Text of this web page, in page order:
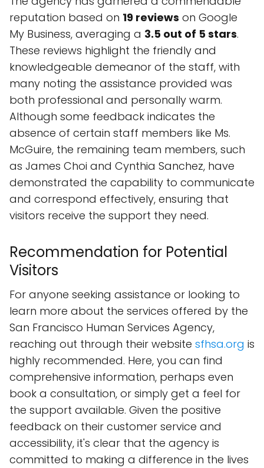
reputation based on 19 reviews on Google
My Business, averaging a 3.5 out of 5 stars.
These reviews highlight the friendly and
knowledgeable demeanor of the staff, with
many noting the assistance provided was
both professional and personally warm.
Although some feedback indicates the
absence of certain staff members like Ms.
McGuire, the remaining team members, such
as James Choi and Cynthia Sanchez, have
demonstrated the capability to communicate
and correspond effectively, ensuring that
visitors receive the support they need.
Recommendation for Potential
Visitors
For anyone seeking assistance or looking to
learn more about the services offered by the
San Francisco Human Services Agency,
reaching out through their website sfhsa.org is
highly recommended. Here, you can find
comprehensive information, perhaps even
book a consultation, or simply get a feel for
the support available. Given the positive
feedback on their customer service and
accessibility, it's clear that the agency is
committed to making a difference in the lives